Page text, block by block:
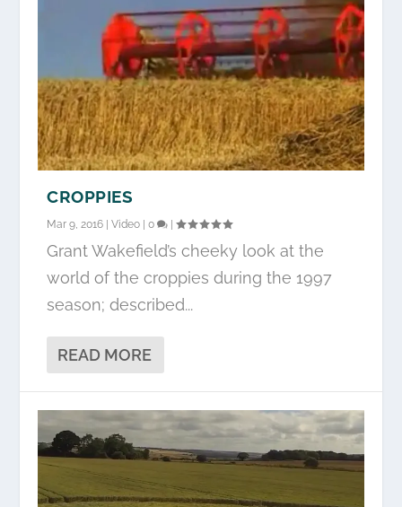
CROPPIES
Mar 9, 2016 |Video |0 |
Grant Wakefield’s cheeky look at the
world of the croppies during the 1997
season; described...
READ MORE